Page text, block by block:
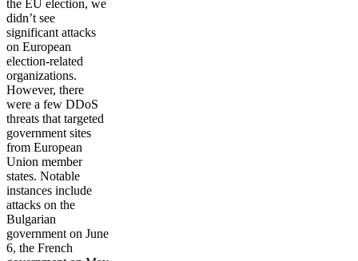
the EU election, we
didn’t see
significant attacks
on European
election-related
organizations.
However, there
were a few DDoS
threats that targeted
government sites
from European
Union member
states. Notable
instances include
attacks on the
Bulgarian
government on June
6, the French